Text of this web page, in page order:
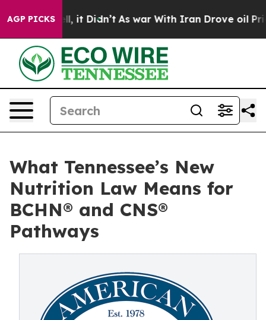
AGP PICKS
Well, it Didn’t As war With Iran Drove oil Prices
What Tennessee’s New
Nutrition Law Means for
BCHN® and CNS®
Pathways